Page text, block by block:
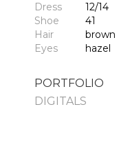
Dress
12/14
Shoe
41
Hair
brown
Eyes
hazel
PORTFOLIO
DIGITALS